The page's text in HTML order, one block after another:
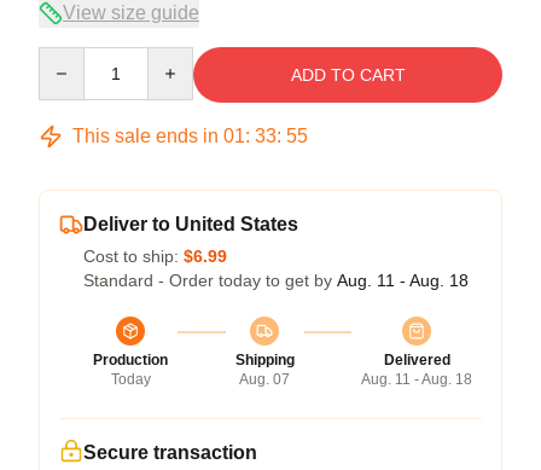
View size guide
ADD TO CART
This sale ends in 01: 33: 54
Deliver to United States
Cost to ship: $6.99
Standard - Order today to get by Aug. 11 - Aug. 18
Production
Today
Shipping
Aug. 07
Delivered
Aug. 11 - Aug. 18
Secure transaction